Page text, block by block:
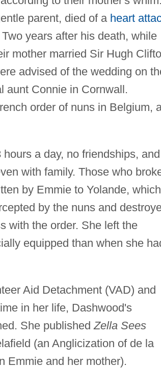
parent, died of a heart
years after his death, while
mother married Sir Hugh
advised of the wedding on
aunt Connie in Cornwall.
order of nuns in Belgium,
a day, no friendships, and
with family. Those who
by Emmie to Yolande, which
by the nuns and
with the order. She left the
equipped than when she
Aid Detachment (VAD) and
in her life, Dashwood's
She published Zella Sees
(an Anglicization of de la
Emmie and her mother).